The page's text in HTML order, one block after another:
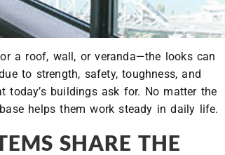
a roof, wall, or veranda—the looks can
to strength, safety, toughness, and
buildings ask for. No matter the
helps them work steady in daily life.
SHARE THE